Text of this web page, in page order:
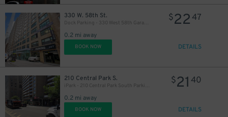
330 W. 58th St.
Dock Parking - 330 West 58th Garage LLC
0.2 mi away
$2247
BOOK NOW DETAILS
210 Central Park S.
iPark - 210 Central Park South Parking Corp. Garage
0.2 mi away
$21 40
BOOK NOW DETAILS